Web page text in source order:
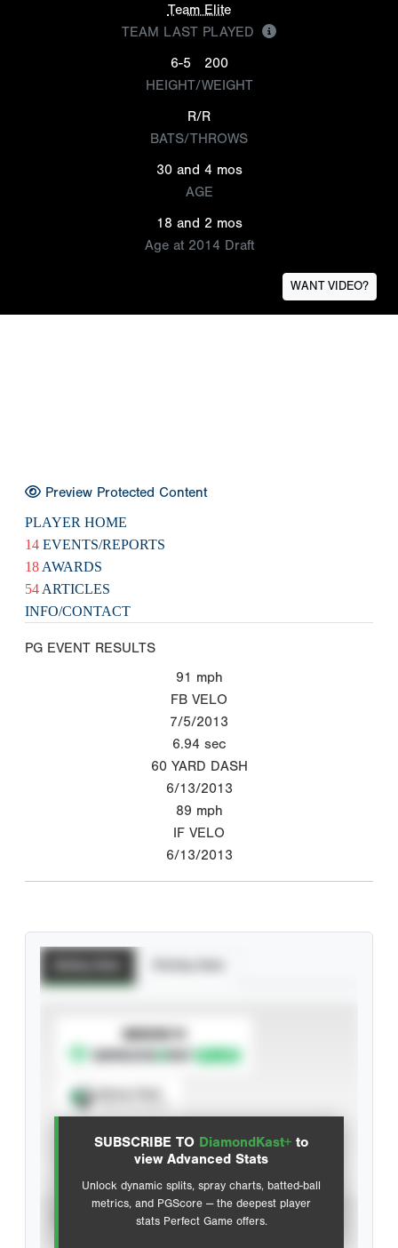
Team Elite
TEAM LAST PLAYED
6-5
200
HEIGHT/WEIGHT
R/R
BATS/THROWS
30 and 4 mos
AGE
18 and 2 mos
Age at 2014 Draft
WANT VIDEO?
Preview Protected Content
PLAYER HOME
14 EVENTS/REPORTS
18 AWARDS
54 ARTICLES
INFO/CONTACT
PG EVENT RESULTS
91 mph
FB VELO
7/5/2013
6.94 sec
60 YARD DASH
6/13/2013
89 mph
IF VELO
6/13/2013
SUBSCRIBE TO DiamondKast+ to
view Advanced Stats
Unlock dynamic splits, spray charts, batted-ball
metrics, and PGScore — the deepest player
stats Perfect Game offers.
SUBSCRIBE TO
Advanced Statistics